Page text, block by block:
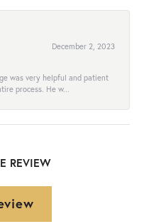
December 2, 2023
was very helpful and patient
process. He w...
REVIEW